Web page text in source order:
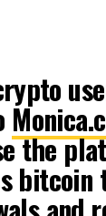
the
bitcoin